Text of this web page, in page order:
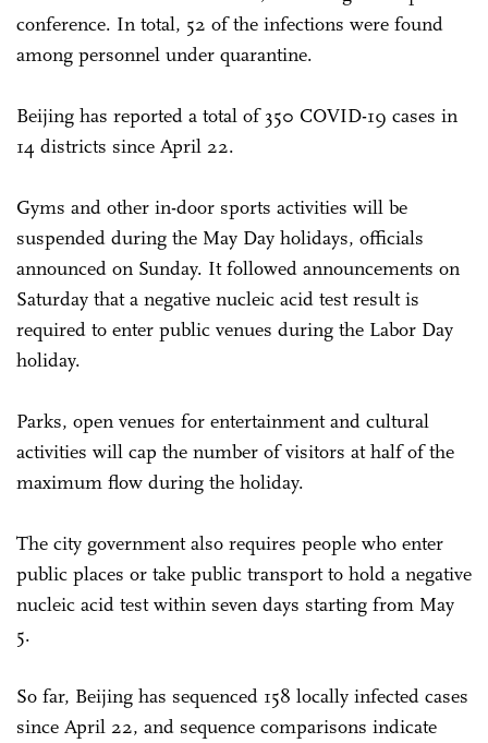
conference. In total, 52 of the infections were found
among personnel under quarantine.
Beijing has reported a total of 350 COVID-19 cases in
14 districts since April 22.
Gyms and other in-door sports activities will be
suspended during the May Day holidays, officials
announced on Sunday. It followed announcements on
Saturday that a negative nucleic acid test result is
required to enter public venues during the Labor Day
holiday.
Parks, open venues for entertainment and cultural
activities will cap the number of visitors at half of the
maximum flow during the holiday.
The city government also requires people who enter
public places or take public transport to hold a negative
nucleic acid test within seven days starting from May
5.
So far, Beijing has sequenced 158 locally infected cases
since April 22, and sequence comparisons indicate